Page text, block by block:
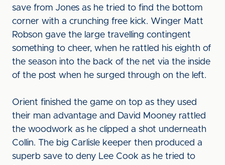
save from Jones as he tried to find the bottom
corner with a crunching free kick. Winger Matt
Robson gave the large travelling contingent
something to cheer, when he rattled his eighth of
the season into the back of the net via the inside
of the post when he surged through on the left.
Orient finished the game on top as they used
their man advantage and David Mooney rattled
the woodwork as he clipped a shot underneath
Collin. The big Carlisle keeper then produced a
superb save to deny Lee Cook as he tried to